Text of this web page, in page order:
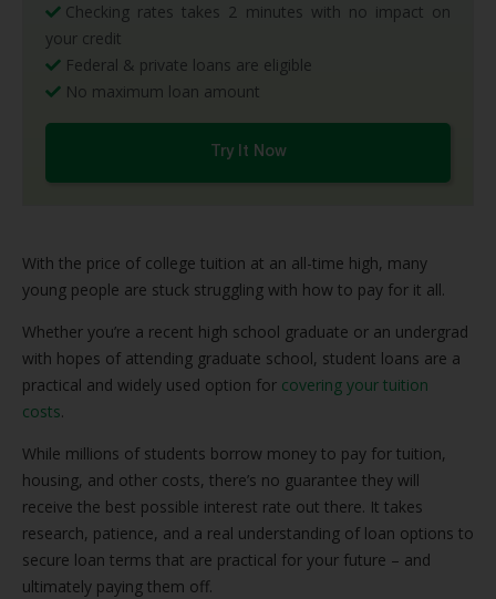
Checking rates takes 2 minutes with no impact on
your credit
Federal & private loans are eligible
No maximum loan amount
Try It Now
With the price of college tuition at an all-time high, many
young people are stuck struggling with how to pay for it all.
Whether you’re a recent high school graduate or an undergrad
with hopes of attending graduate school, student loans are a
practical and widely used option for covering your tuition
costs.
While millions of students borrow money to pay for tuition,
housing, and other costs, there’s no guarantee they will
receive the best possible interest rate out there. It takes
research, patience, and a real understanding of loan options to
secure loan terms that are practical for your future – and
ultimately paying them off.